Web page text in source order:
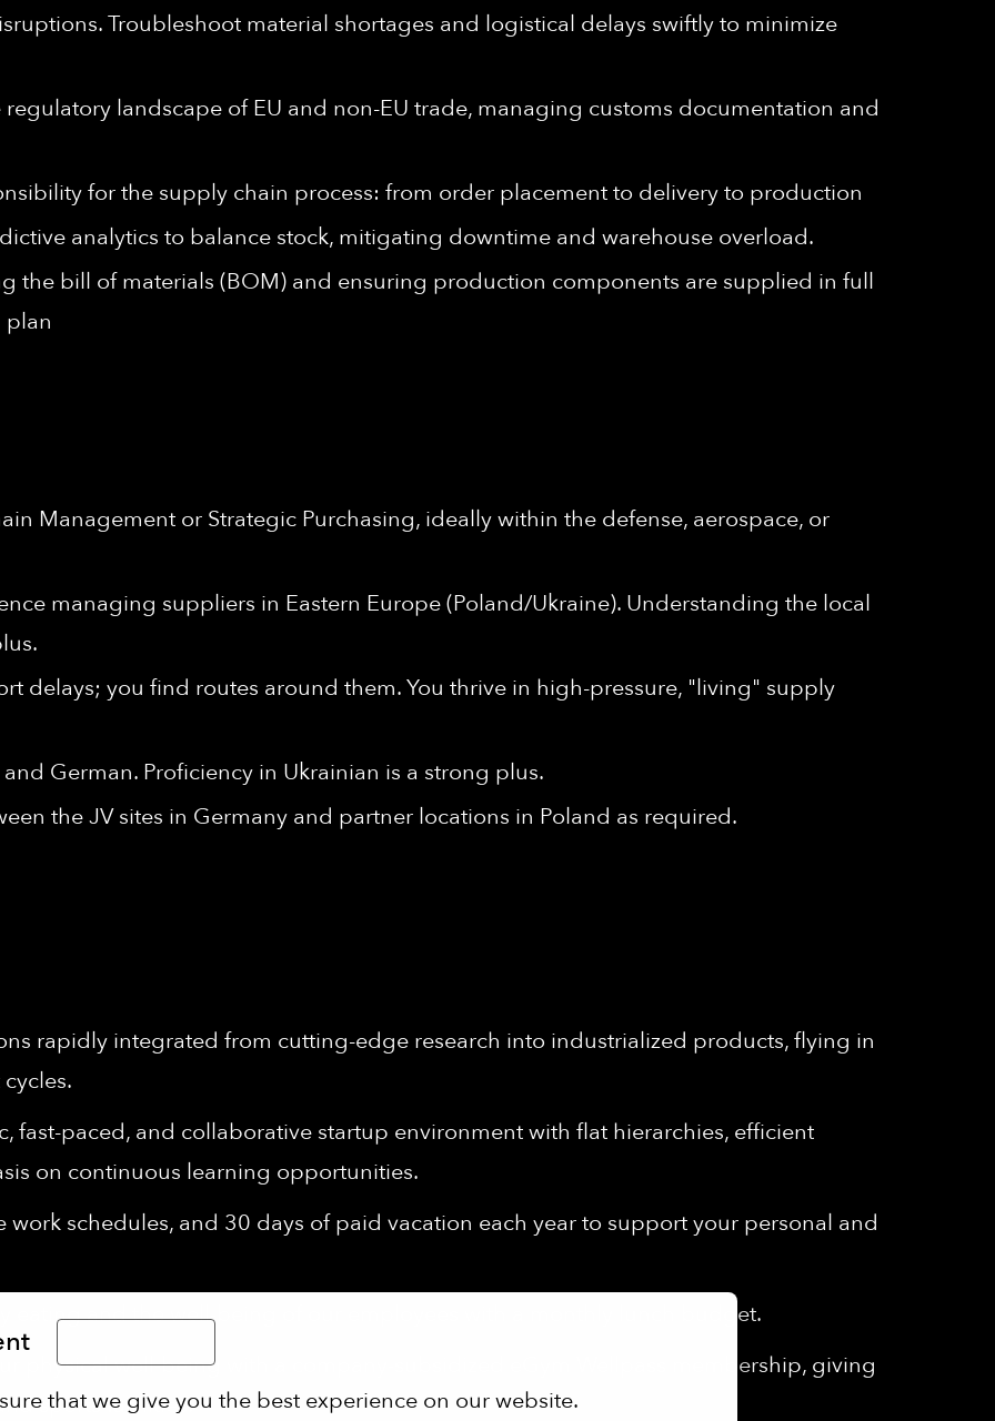
that we give you the best experience on our website.
Troubleshoot material shortages and logistical delays swiftly to minimize
regulatory landscape of EU and non-EU trade, managing customs documentation and
for the supply chain process: from order placement to delivery to production
analytics to balance stock, mitigating downtime and warehouse overload.
the bill of materials (BOM) and ensuring production components are supplied in full
plan
Management or Strategic Purchasing, ideally within the defense, aerospace, or
managing suppliers in Eastern Europe (Poland/Ukraine). Understanding the local
delays; you find routes around them. You thrive in high-pressure, "living" supply
German. Proficiency in Ukrainian is a strong plus.
the JV sites in Germany and partner locations in Poland as required.
rapidly integrated from cutting-edge research into industrialized products, flying in
fast-paced, and collaborative startup environment with flat hierarchies, efficient
on continuous learning opportunities.
work schedules, and 30 days of paid vacation each year to support your personal and
eating and the well-being of our employees with a monthly lunch budget.
physical well-being with a company-subsidized eGym Wellpass membership, giving
sports facilities.